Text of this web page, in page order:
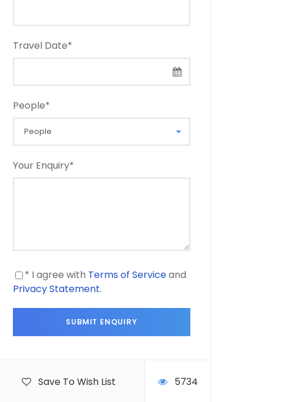
Travel Date*
People*
Your Enquiry*
* I agree with Terms of Serviceand
Privacy Statement.
Save To Wish List 5734